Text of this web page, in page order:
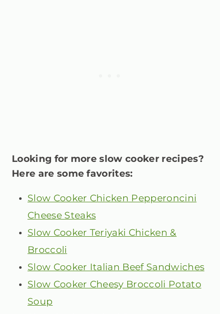
Looking for more slow cooker recipes?
Here are some favorites:
Slow Cooker Chicken Pepperoncini
Cheese Steaks
Slow Cooker Teriyaki Chicken &
Broccoli
Slow Cooker Italian Beef Sandwiches
Slow Cooker Cheesy Broccoli Potato
Soup